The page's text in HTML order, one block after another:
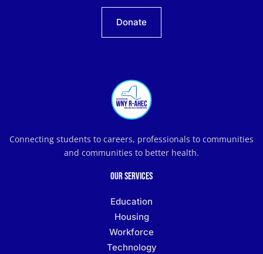
Donate
Connecting students to careers, professionals to communities
and communities to better health.
Our Services
Education
Housing
Workforce
Technology